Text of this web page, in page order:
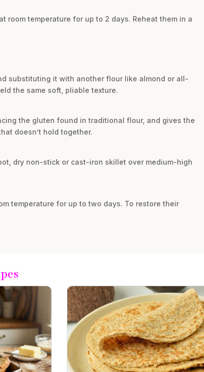
room temperature for up to 2 days. Reheat them in a
substituting it with another flour like almond or all-
the same soft, pliable texture.
the gluten found in traditional flour, and gives the
doesn’t hold together.
dry non-stick or cast-iron skillet over medium-high
temperature for up to two days. To restore their